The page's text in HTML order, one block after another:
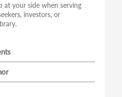
at your side when serving
investors, or